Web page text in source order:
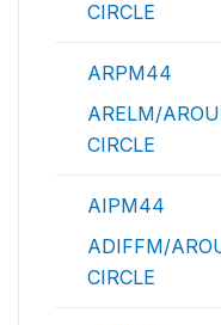
CIRCLE
ARPM44
ARELM/
CIRCLE
AIPM44
ADIFFM/
CIRCLE